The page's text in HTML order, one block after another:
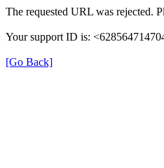
The requested URL was rejected.
Your support ID is:
[Go Back]